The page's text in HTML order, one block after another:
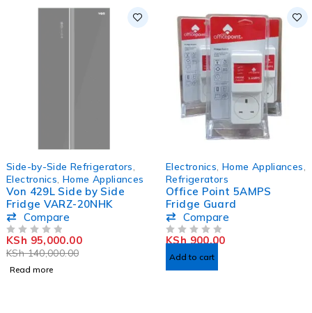
Side-by-Side Refrigerators
Electronics Home Appliances
Von 429L Side by Side
Fridge VARZ-20NHK
Compare
KSh140,000.00
KSh 95,000.00
Read more
Electronics Home Appliances
Refrigerators
Office Point 5AMPS
Fridge Guard
Compare
KSh 900.00
Add to cart